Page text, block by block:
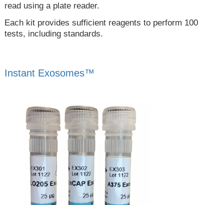
read using a plate reader.
Each kit provides sufficient reagents to perform 100
tests, including standards.
Instant Exosomes™